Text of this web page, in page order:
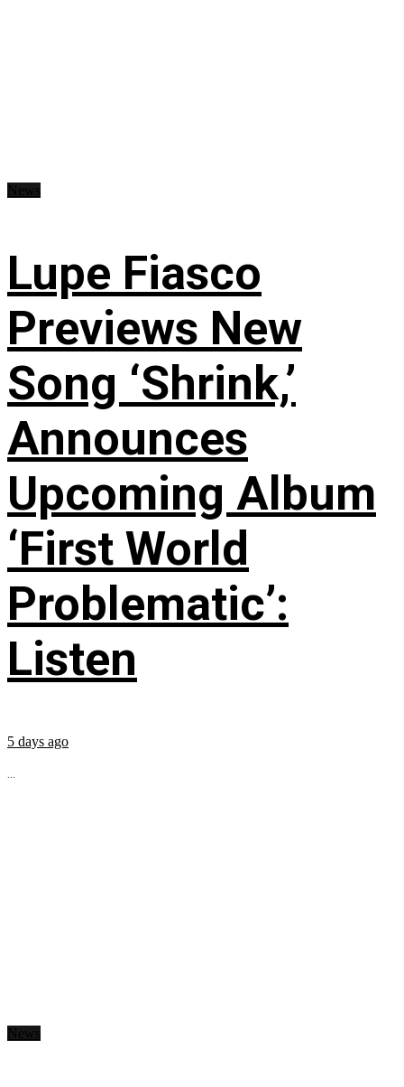
Lupe Fiasco
Previews New
Song ‘Shrink,’
Announces
Upcoming Album
‘First World
Problematic’:
Listen
5 days ago
...